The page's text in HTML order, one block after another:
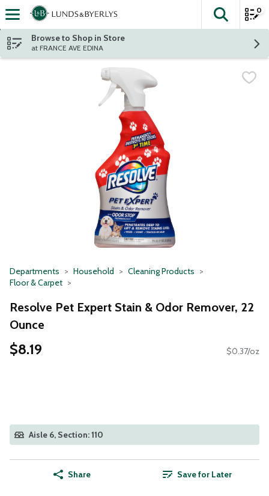
Skip header to page content
The
0
Browse to Shop in Store
at FRANCE AVE EDINA
Departments Household
Cleaning Products
Floor & Carpet
Resolve Pet Expert Stain & Odor Remover, 22
Ounce
$8.19 $0.37/oz
Aisle 6, Section: 110
Share Save for Later